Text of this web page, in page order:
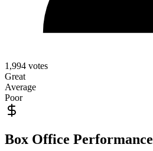
1,994 votes
Great
Average
Poor
Box Office Performance